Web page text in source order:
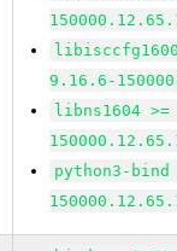
9.16.6-
libns1604
python3-